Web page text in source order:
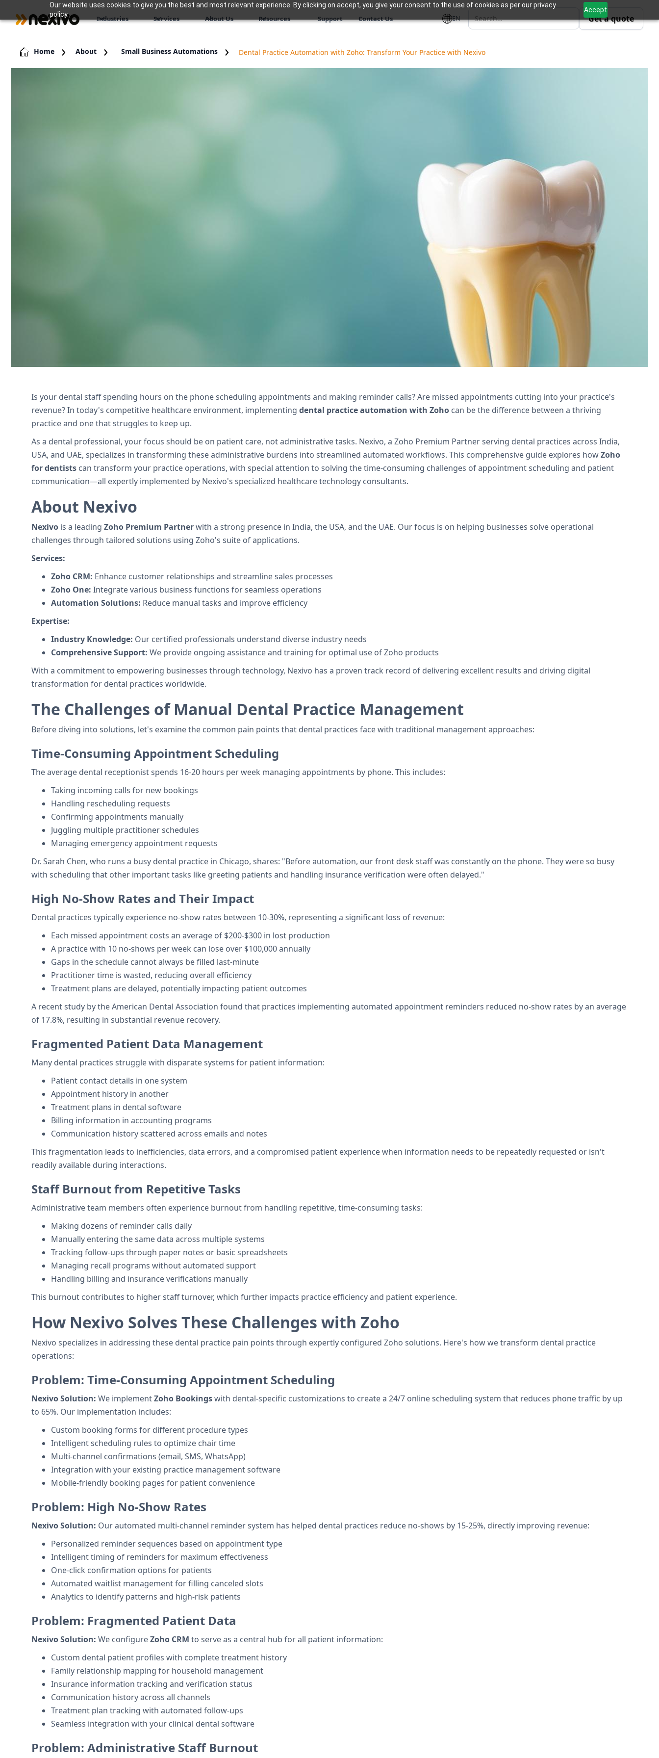
Our website uses cookies to give you the best and most relevant experience. By clicking on accept, you give your consent to the use of cookies as per our privacy
policy.
Accept
Industries Services About Us Resources Support Contact Us EN Get a quote
Home About Small Business Automations Dental Practice Automation with Zoho: Transform Your Practice with Nexivo
Transform your dental practice with Nexivo's Zoho solutions. Reduce no-shows, streamline scheduling, and enhance patient
Is your dental staff spending hours on the phone scheduling appointments and making reminder calls? Are missed appointments cutting into your practice's
revenue? In today's competitive healthcare environment, implementing dental practice automation with Zoho can be the difference between a thriving
practice and one that struggles to keep up.
As a dental professional, your focus should be on patient care, not administrative tasks. Nexivo, a Zoho Premium Partner serving dental practices across India,
USA, and UAE, specializes in transforming these administrative burdens into streamlined automated workflows. This comprehensive guide explores howZoho
for dentists can transform your practice operations, with special attention to solving the time-consuming challenges of appointment scheduling and patient
communication—all expertly implemented by Nexivo's specialized healthcare technology consultants.
About Nexivo
Nexivo is a leading Zoho Premium Partnerwith a strong presence in India, the USA, and the UAE. Our focus is on helping businesses solve operational
challenges through tailored solutions using Zoho's suite of applications.
Services:
Zoho CRM: Enhance customer relationships and streamline sales processes
Zoho One: Integrate various business functions for seamless operations
Automation Solutions: Reduce manual tasks and improve efficiency
Expertise:
Industry Knowledge: Our certified professionals understand diverse industry needs
Comprehensive Support: We provide ongoing assistance and training for optimal use of Zoho products
With a commitment to empowering businesses through technology, Nexivo has a proven track record of delivering excellent results and driving digital
transformation for dental practices worldwide.
The Challenges of Manual Dental Practice Management
Before diving into solutions, let's examine the common pain points that dental practices face with traditional management approaches:
Time-Consuming Appointment Scheduling
The average dental receptionist spends 16-20 hours per week managing appointments by phone. This includes:
Taking incoming calls for new bookings
Handling rescheduling requests
Confirming appointments manually
Juggling multiple practitioner schedules
Managing emergency appointment requests
Dr. Sarah Chen, who runs a busy dental practice in Chicago, shares: "Before automation, our front desk staff was constantly on the phone. They were so busy
with scheduling that other important tasks like greeting patients and handling insurance verification were often delayed."
High No-Show Rates and Their Impact
Dental practices typically experience no-show rates between 10-30%, representing a significant loss of revenue:
Each missed appointment costs an average of $200-$300 in lost production
A practice with 10 no-shows per week can lose over $100,000 annually
Gaps in the schedule cannot always be filled last-minute
Practitioner time is wasted, reducing overall efficiency
Treatment plans are delayed, potentially impacting patient outcomes
A recent study by the American Dental Association found that practices implementing automated appointment reminders reduced no-show rates by an average
of 17.8%, resulting in substantial revenue recovery.
Fragmented Patient Data Management
Many dental practices struggle with disparate systems for patient information:
Patient contact details in one system
Appointment history in another
Treatment plans in dental software
Billing information in accounting programs
Communication history scattered across emails and notes
This fragmentation leads to inefficiencies, data errors, and a compromised patient experience when information needs to be repeatedly requested or isn't
readily available during interactions.
Staff Burnout from Repetitive Tasks
Administrative team members often experience burnout from handling repetitive, time-consuming tasks:
Making dozens of reminder calls daily
Manually entering the same data across multiple systems
Tracking follow-ups through paper notes or basic spreadsheets
Managing recall programs without automated support
Handling billing and insurance verifications manually
This burnout contributes to higher staff turnover, which further impacts practice efficiency and patient experience.
How Nexivo Solves These Challenges with Zoho
Nexivo specializes in addressing these dental practice pain points through expertly configured Zoho solutions. Here's how we transform dental practice
operations:
Problem: Time-Consuming Appointment Scheduling
Nexivo Solution: We implementZoho Bookingswith dental-specific customizations to create a 24/7 online scheduling system that reduces phone traffic by up
to 65%. Our implementation includes:
Custom booking forms for different procedure types
Intelligent scheduling rules to optimize chair time
Multi-channel confirmations (email, SMS, WhatsApp)
Integration with your existing practice management software
Mobile-friendly booking pages for patient convenience
Problem: High No-Show Rates
Nexivo Solution: Our automated multi-channel reminder system has helped dental practices reduce no-shows by 15-25%, directly improving revenue:
Personalized reminder sequences based on appointment type
Intelligent timing of reminders for maximum effectiveness
One-click confirmation options for patients
Automated waitlist management for filling canceled slots
Analytics to identify patterns and high-risk patients
Problem: Fragmented Patient Data
Nexivo Solution: We configureZoho CRM to serve as a central hub for all patient information:
Custom dental patient profiles with complete treatment history
Family relationship mapping for household management
Insurance information tracking and verification status
Communication history across all channels
Treatment plan tracking with automated follow-ups
Seamless integration with your clinical dental software
Problem: Administrative Staff Burnout